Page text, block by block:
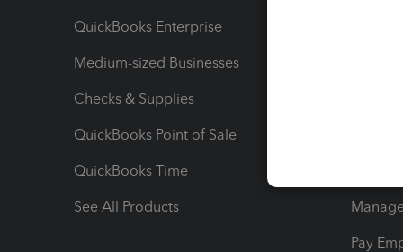
QuickBooks Enterprise
Medium-sized Businesses
Checks & Supplies
QuickBooks Point of Sale
QuickBooks Time
See All Products
Pay